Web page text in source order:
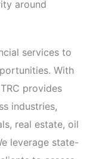
around
services to
With
provides
industries,
real estate, oil
leverage state-